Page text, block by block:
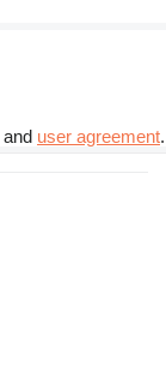
and user agreement.